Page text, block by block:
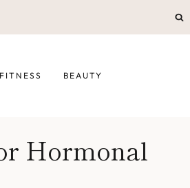
FITNESS BEAUTY
Hormonal